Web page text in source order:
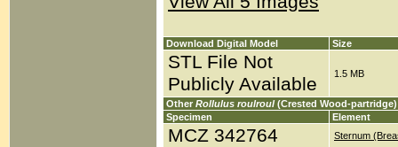
Download Digital Model Size
STL File Not
Publicly Available
1.5 MB
Other Rollulus roulroul(Crested Wood-
Specimen
Element
MCZ 342764 Sternum